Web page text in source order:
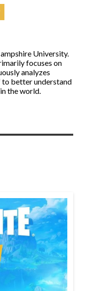
University.
focuses on
analyzes
to better understand
the world.